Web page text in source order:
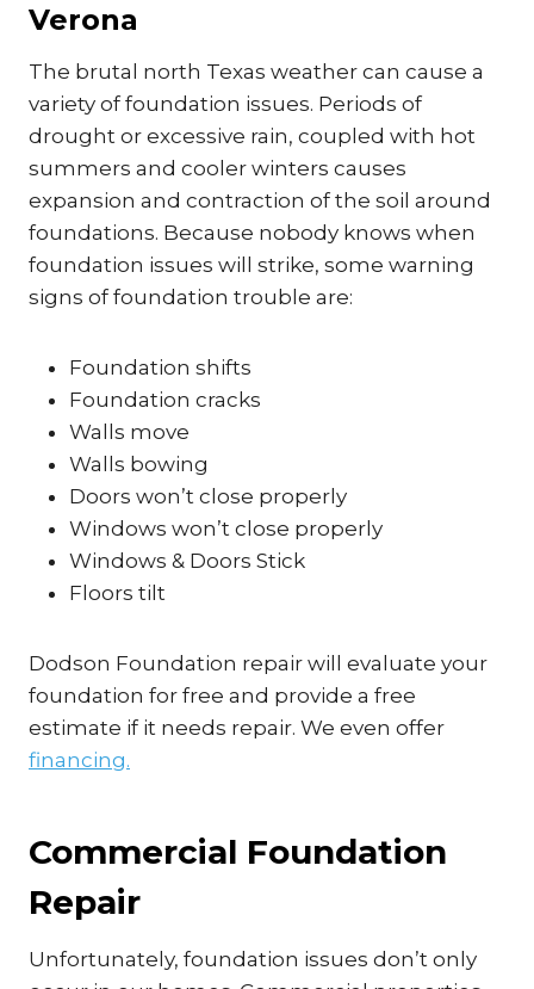
Verona
The brutal north Texas weather can cause a
variety of foundation issues. Periods of
drought or excessive rain, coupled with hot
summers and cooler winters causes
expansion and contraction of the soil around
foundations. Because nobody knows when
foundation issues will strike, some warning
signs of foundation trouble are:
Foundation shifts
Foundation cracks
Walls move
Walls bowing
Doors won’t close properly
Windows won’t close properly
Windows & Doors Stick
Floors tilt
Dodson Foundation repair will evaluate your
foundation for free and provide a free
estimate if it needs repair. We even offer
financing.
Commercial Foundation
Repair
Unfortunately, foundation issues don’t only